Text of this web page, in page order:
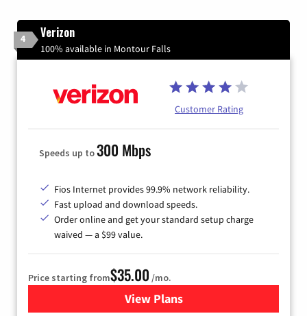
4 Verizon
100% available in Montour Falls
Customer Rating
Speeds up to300 Mbps
Fios Internet provides 99.9% network reliability.
Fast upload and download speeds.
Order online and get your standard setup charge
waived — a $99 value.
Price starting from$35.00 /mo.
View Plans
for Verizon